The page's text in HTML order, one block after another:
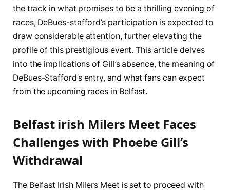
⁣the track in⁣ what promises to be a thrilling evening of
races, DeBues-stafford’s participation is expected to
draw considerable attention, further elevating the
profile of this prestigious event. This article delves
into the implications of Gill’s⁣ absence, the ⁣meaning⁤ of
DeBues-Stafford’s entry, and what fans can expect
from the upcoming races ​in Belfast.
Belfast irish Milers Meet Faces
Challenges with Phoebe Gill’s
Withdrawal
The Belfast‍ Irish Milers Meet is set to proceed with⁤